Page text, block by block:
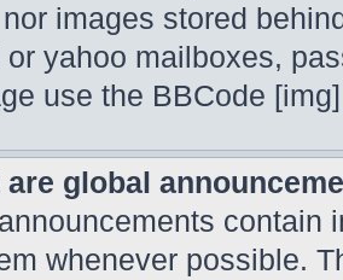
images stored
or yahoo mailboxes,
use the BBCode
are global
contain
whenever possible.